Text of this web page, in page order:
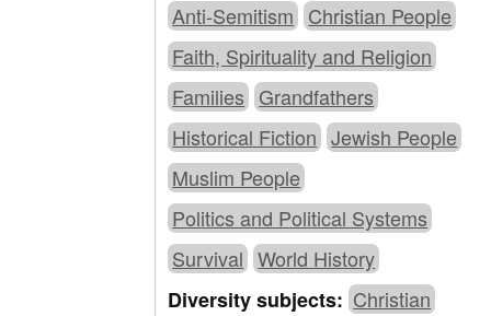
Anti-Semitism Christian People
Faith, Spirituality and Religion
Families Grandfathers
Historical Fiction Jewish People
Muslim People
Politics and Political Systems
Survival World History
Diversity subjects:Christian